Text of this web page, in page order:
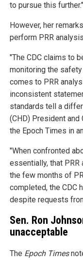
to pursue this further."
However, her
perform PRR
"The CDC claims to
monitoring the
comes to PRR
inconsistent
standards tell a
(CHD) President and
the Epoch Times in
"When confronted
essentially, that
the few months of
completed, the CDC
despite requests
Sen. Ron
unacceptable
The Epoch Times